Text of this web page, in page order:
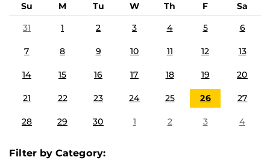
Su M Tu W Th F
Sa
31
1 2 3 4 5 6
7 8 9 10 11 12 13
14 15 16 17 18 19 20
21 22 23 24 25 26 27
28 29 30 1 2 3 4
Filter by Category: